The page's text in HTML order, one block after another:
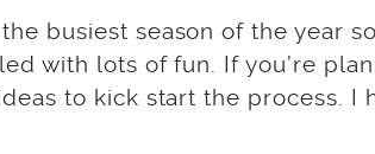
busiest season of the year
with lots of fun. If you’re
to kick start the process. I